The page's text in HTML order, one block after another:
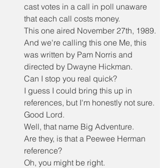
cast votes in a call in poll unaware
that each call costs money.
This one aired November 27th, 1989.
And we're calling this one Me, this
was written by Pam Norris and
directed by Dwayne Hickman.
Can I stop you real quick?
I guess I could bring this up in
references, but I'm honestly not sure.
Good Lord.
Well, that name Big Adventure.
Are they, is that a Peewee Herman
reference?
Oh, you might be right.